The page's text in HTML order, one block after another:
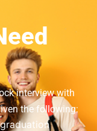
interview with
the following: